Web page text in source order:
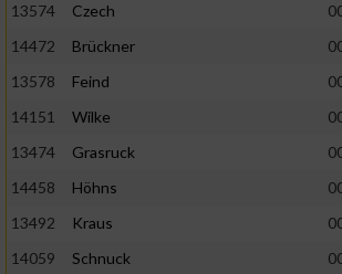
13574
Czech
14472
Brückner
13578
Feind
14151
Wilke
13474
Grasruck
14458
Höhns
13492
Kraus
14059
Schnuck